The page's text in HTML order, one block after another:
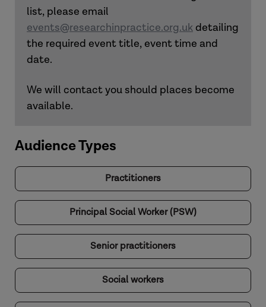
list, please email
events@researchinpractice.org.uk detailing
the required event title, event time and
date.
We will contact you should places become
available.
Audience Types
Practitioners
Principal Social Worker (PSW)
Senior practitioners
Social workers